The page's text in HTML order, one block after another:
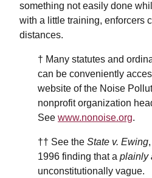
something not easily done
with a little training, enforcers
distances.
† Many statutes and
can be conveniently
website of the Noise
nonprofit organization
See www.nonoise.org.
†† See the State v. Ewing
1996 finding that a plainly
unconstitutionally vague.